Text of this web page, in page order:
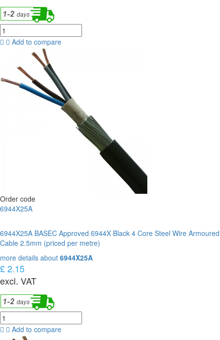
Add to compare
Order code
6944X25A
6944X25A BASEC Approved 6944X Black 4 Core Steel Wire Armoured
Cable 2.5mm (priced per metre)
more details about 6944X25A
£ 2.15
excl. VAT
Add to compare